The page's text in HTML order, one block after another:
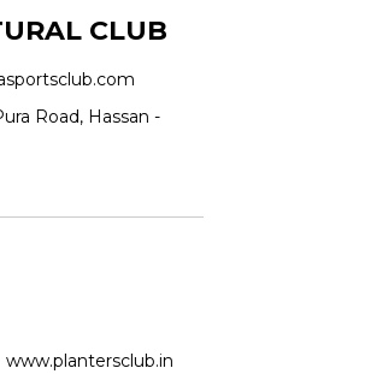
CLUB
Road, Hassan -
www.plantersclub.in